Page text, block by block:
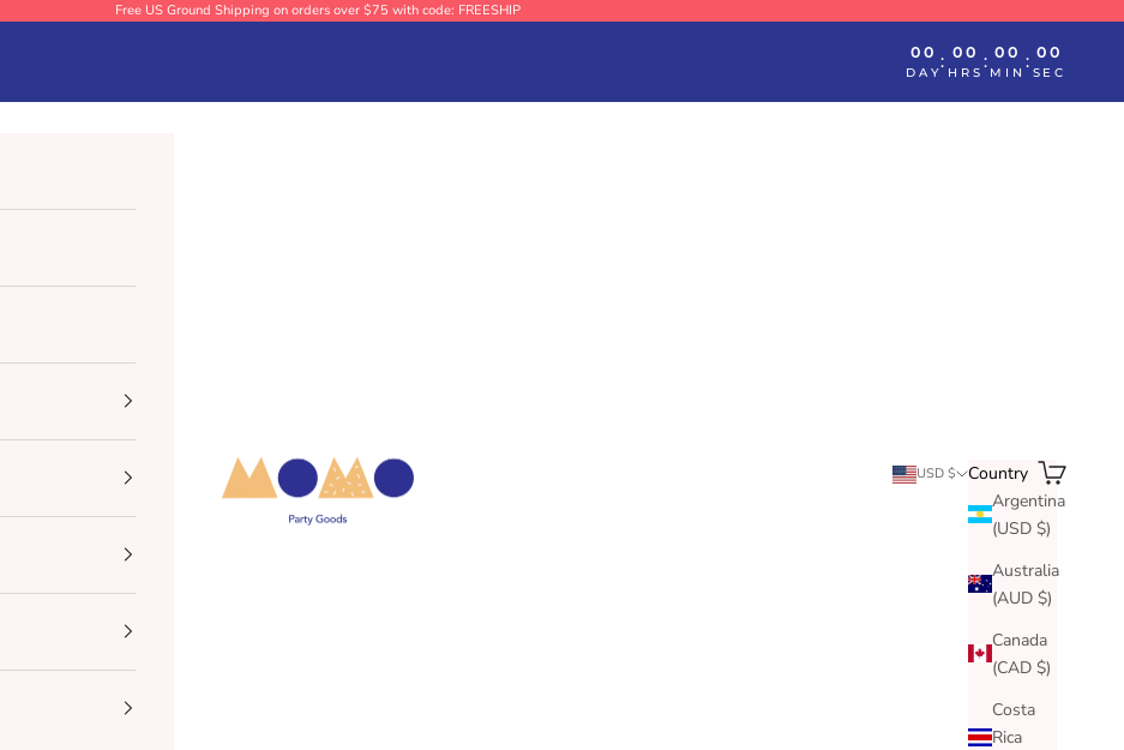
Free US Ground Shipping on orders over $75 with code: FREESHIP
00
DAY
: 00
HRS
: 00
MIN
: 00
SEC
USD $
Country
Argentina
(USD $)
Australia
(AUD $)
Canada
(CAD $)
Costa
Rica
Search
Cart